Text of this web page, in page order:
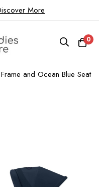
More
0
and Ocean Blue Seat